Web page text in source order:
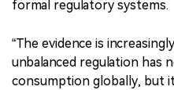
formal regulatory systems.
“The evidence is
unbalanced regulation has
consumption globally, but